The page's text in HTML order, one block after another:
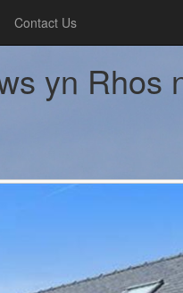
Contact Us
yn Rhos